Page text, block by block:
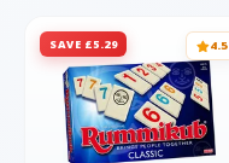
SAVE £5.29 4.5